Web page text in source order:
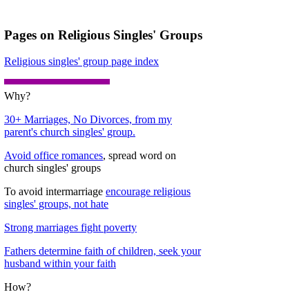
Pages on Religious Singles' Groups
Religious singles' group page index
Why?
30+ Marriages, No Divorces, from my
parent's church singles' group.
Avoid office romances, spread word on
church singles' groups
To avoid intermarriage encourage religious
singles' groups, not hate
Strong marriages fight poverty
Fathers determine faith of children, seek your
husband within your faith
How?